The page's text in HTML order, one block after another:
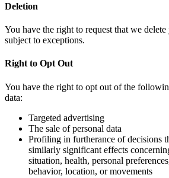
Deletion
You have the right to request that we delete
subject to exceptions.
Right to Opt Out
You have the right to opt out of the
data:
Targeted advertising
The sale of personal data
Profiling in furtherance of decisions
similarly significant effects
situation, health, personal
behavior, location, or movements